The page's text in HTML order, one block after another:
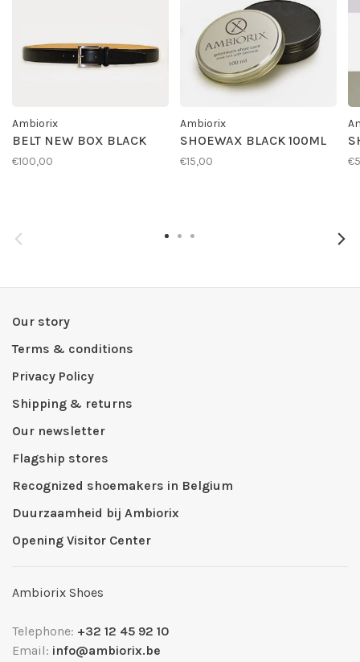
Ambiorix
BELT NEW BOX BLACK
€100,00
Ambiorix
SHOEWAX BLACK 100ML
€15,00
Our story
Terms & conditions
Privacy Policy
Shipping & returns
Our newsletter
Flagship stores
Recognized shoemakers in Belgium
Duurzaamheid bij Ambiorix
Opening Visitor Center
Ambiorix Shoes
Telephone: +32 12 45 92 10
Email: info@ambiorix.be